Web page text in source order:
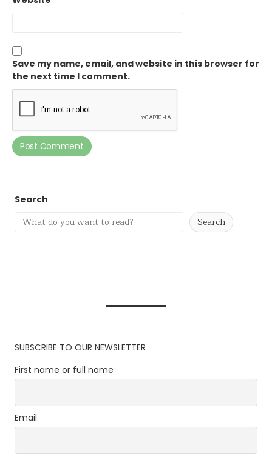
Save my name, email, and website in this browser for
the next time I comment.
Search
Search
SUBSCRIBE TO OUR NEWSLETTER
First name or full name
Email